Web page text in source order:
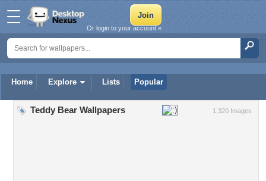
Home Explore Lists Popular
Or login to your account »
1,320 Images
Teddy Bear Wallpapers